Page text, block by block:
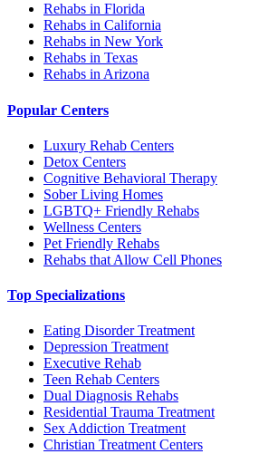
Rehabs in Florida
Rehabs in California
Rehabs in New York
Rehabs in Texas
Rehabs in Arizona
Popular Centers
Luxury Rehab Centers
Detox Centers
Cognitive Behavioral Therapy
Sober Living Homes
LGBTQ+ Friendly Rehabs
Wellness Centers
Pet Friendly Rehabs
Rehabs that Allow Cell Phones
Top Specializations
Eating Disorder Treatment
Depression Treatment
Executive Rehab
Teen Rehab Centers
Dual Diagnosis Rehabs
Residential Trauma Treatment
Sex Addiction Treatment
Christian Treatment Centers